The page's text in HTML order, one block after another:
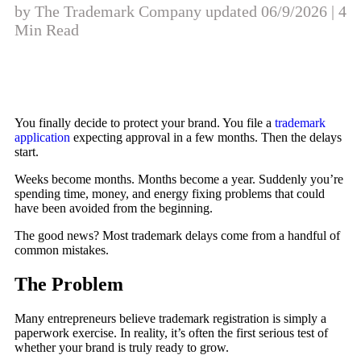
by The Trademark Company updated 06/9/2026 | 4
Min Read
You finally decide to protect your brand. You file a trademark
application expecting approval in a few months. Then the delays
start.
Weeks become months. Months become a year. Suddenly you’re
spending time, money, and energy fixing problems that could
have been avoided from the beginning.
The good news? Most trademark delays come from a handful of
common mistakes.
The Problem
Many entrepreneurs believe trademark registration is simply a
paperwork exercise. In reality, it’s often the first serious test of
whether your brand is truly ready to grow.